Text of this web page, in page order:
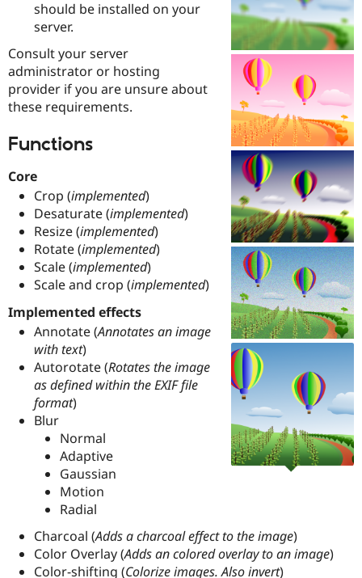
Drupal for
eCommerce
Drupal for
Drupal for
Healthcare
Drupal for
Drupal for
Drupal for
Tourism
Drupal
API
Modules
Themes
Recipes
Site
Issue
Security
Drupal
News &
Forum
Slack
Newsletters
Drupal
Maker
Become a
Sustaining
Drupal
should be installed on your
server.
Consult your server
administrator or hosting
provider if you are unsure about
these requirements.
Functions
Core
Crop (implemented)
Desaturate (implemented)
Resize (implemented)
Rotate (implemented)
Scale (implemented)
Scale and crop (implemented)
Implemented effects
Annotate (Annotates an image
with text)
Autorotate (Rotates the image
as defined within the EXIF file
format)
Blur
Normal
Adaptive
Gaussian
Motion
Radial
Charcoal (Adds a charcoal effect to the image)
Color Overlay (Adds an colored overlay to an image)
Color-shifting (Colorize images. Also invert)